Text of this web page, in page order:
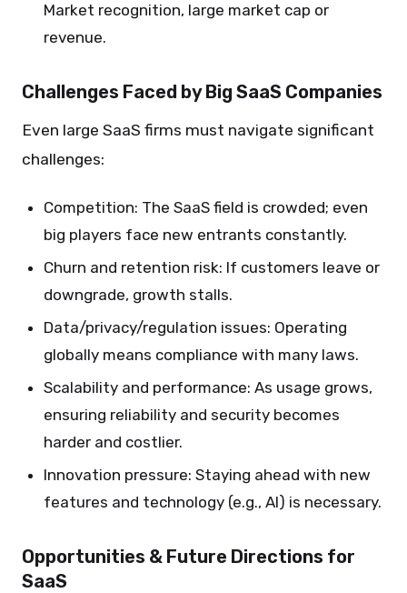
Market recognition, large market cap or
revenue.
Challenges Faced by Big SaaS Companies
Even large SaaS firms must navigate significant
challenges:
Competition: The SaaS field is crowded; even
big players face new entrants constantly.
Churn and retention risk: If customers leave or
downgrade, growth stalls.
Data/privacy/regulation issues: Operating
globally means compliance with many laws.
Scalability and performance: As usage grows,
ensuring reliability and security becomes
harder and costlier.
Innovation pressure: Staying ahead with new
features and technology (e.g., AI) is necessary.
Opportunities & Future Directions for
SaaS